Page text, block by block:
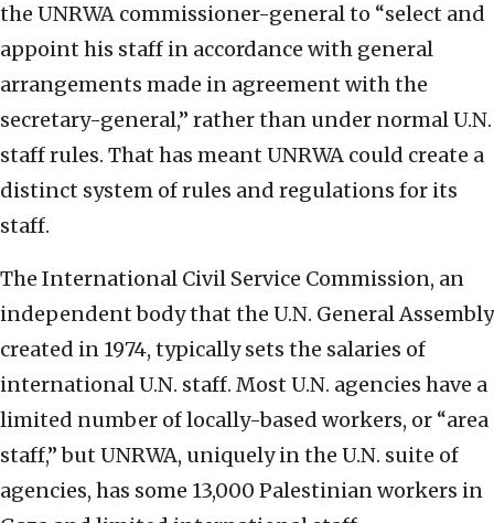
the UNRWA commissioner-general to “select and
appoint his staff in accordance with general
arrangements made in agreement with the
secretary-general,” rather than under normal U.N.
staff rules. That has meant UNRWA could create a
distinct system of rules and regulations for its
staff.
The International Civil Service Commission, an
independent body that the U.N. General Assembly
created in 1974, typically sets the salaries of
international U.N. staff. Most U.N. agencies have a
limited number of locally-based workers, or “area
staff,” but UNRWA, uniquely in the U.N. suite of
agencies, has some 13,000 Palestinian workers in